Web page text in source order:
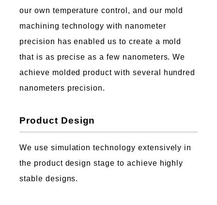
our own temperature control, and our mold
machining technology with nanometer
precision has enabled us to create a mold
that is as precise as a few nanometers. We
achieve molded product with several hundred
nanometers precision.
Product Design
We use simulation technology extensively in
the product design stage to achieve highly
stable designs.